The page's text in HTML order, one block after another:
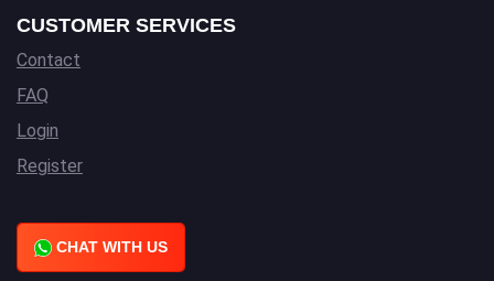
CUSTOMER SERVICES
Contact
FAQ
Login
Register
CHAT WITH US